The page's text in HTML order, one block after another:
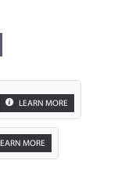
LEARN MORE
MORE